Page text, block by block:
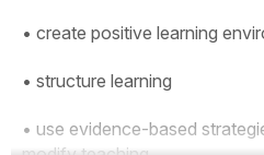
• create positive learning
• structure learning
• use evidence-based